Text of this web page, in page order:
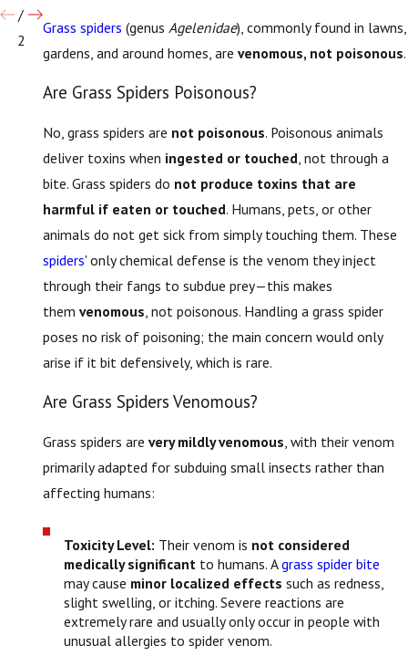
Grass spiders (genus Agelenidae), commonly found in lawns,
gardens, and around homes, are venomous, not poisonous.
Are Grass Spiders Poisonous?
No, grass spiders are not poisonous. Poisonous animals
deliver toxins when ingested or touched , not through a
bite. Grass spiders do not produce toxins that are
harmful if eaten or touched. Humans, pets, or other
animals do not get sick from simply touching them. These
spiders' only chemical defense is the venom they inject
through their fangs to subdue prey—this makes
them venomous , not poisonous. Handling a grass spider
poses no risk of poisoning; the main concern would only
arise if it bit defensively, which is rare.
Are Grass Spiders Venomous?
Grass spiders are very mildly venomous , with their venom
primarily adapted for subduing small insects rather than
affecting humans:
Toxicity Level: Their venom is not considered
medically significant to humans. Agrass spider bite
may cause minor localized effects such as redness,
slight swelling, or itching. Severe reactions are
extremely rare and usually only occur in people with
unusual allergies to spider venom.
/
2